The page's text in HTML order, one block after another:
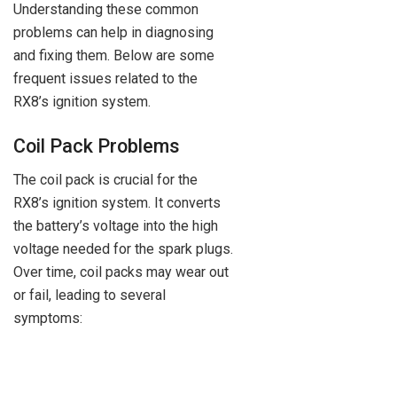
Understanding these common
problems can help in diagnosing
and fixing them. Below are some
frequent issues related to the
RX8’s ignition system.
Coil Pack Problems
The coil pack is crucial for the
RX8’s ignition system. It converts
the battery’s voltage into the high
voltage needed for the spark plugs.
Over time, coil packs may wear out
or fail, leading to several
symptoms: